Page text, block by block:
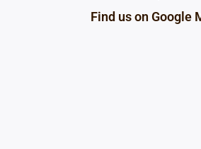
Find us on Google